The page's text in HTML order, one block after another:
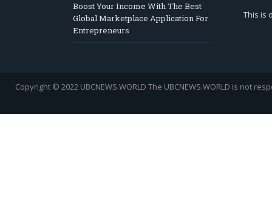
Boost Your Income With The Best
Global Marketplace Application For
Entrepreneurs
This is
Copyright © 2022 UBCNEWS.WORLD The UBCNEWS.WORLD is not